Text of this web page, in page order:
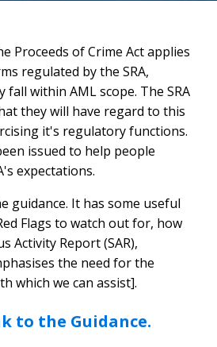
Proceeds of Crime Act applies
regulated by the SRA,
within AML scope. The SRA
they will have regard to this
it's regulatory functions.
issued to help people
expectations.
guidance. It has some useful
Flags to watch out for, how
Activity Report (SAR),
the need for the
which we can assist].
to the Guidance.